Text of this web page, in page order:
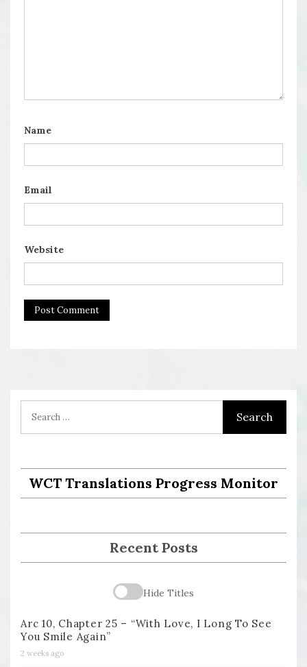
Name
Email
Website
WCT Translations Progress Monitor
Recent Posts
Hide Titles
Arc 10, Chapter 25 – “With Love, I Long To See
You Smile Again”
2 weeks ago